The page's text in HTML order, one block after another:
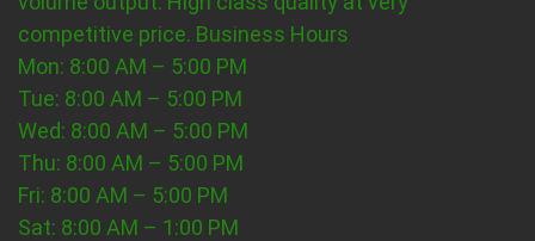
competitive price. Business Hours
Mon: 8:00 AM – 5:00 PM
Tue: 8:00 AM – 5:00 PM
Wed: 8:00 AM – 5:00 PM
Thu: 8:00 AM – 5:00 PM
Fri: 8:00 AM – 5:00 PM
Sat: 8:00 AM – 1:00 PM